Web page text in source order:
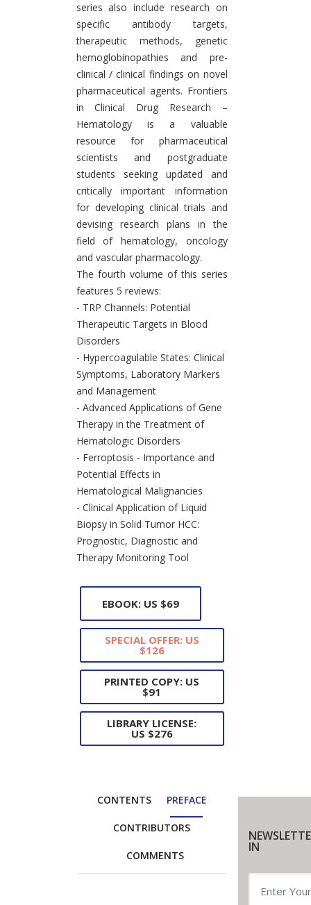
series also include research on
specific antibody targets,
therapeutic methods, genetic
hemoglobinopathies and pre-
clinical / clinical findings on novel
pharmaceutical agents. Frontiers
in Clinical Drug Research –
Hematology is a valuable
resource for pharmaceutical
scientists and postgraduate
students seeking updated and
critically important information
for developing clinical trials and
devising research plans in the
field of hematology, oncology
and vascular pharmacology.
The fourth volume of this series
features 5 reviews:
- TRP Channels: Potential
Therapeutic Targets in Blood
Disorders
- Hypercoagulable States: Clinical
Symptoms, Laboratory Markers
and Management
- Advanced Applications of Gene
Therapy in the Treatment of
Hematologic Disorders
- Ferroptosis - Importance and
Potential Effects in
Hematological Malignancies
- Clinical Application of Liquid
Biopsy in Solid Tumor HCC:
Prognostic, Diagnostic and
Therapy Monitoring Tool
EBOOK: US $69
SPECIAL OFFER: US
$126
PRINTED COPY: US
$91
LIBRARY LICENSE:
US $276
CONTENTS PREFACE
CONTRIBUTORS
COMMENTS
IN